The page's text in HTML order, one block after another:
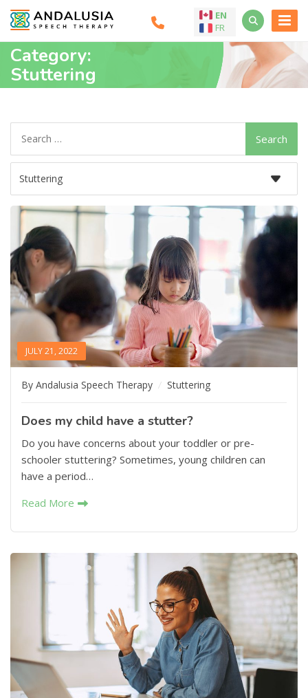
EN
FR
Category:
Stuttering
for:
JULY 21, 2022
By Andalusia Speech Therapy Stuttering
Does my child have a stutter?
Do you have concerns about your toddler or pre-
schooler stuttering? Sometimes, young children can
have a period…
Read More